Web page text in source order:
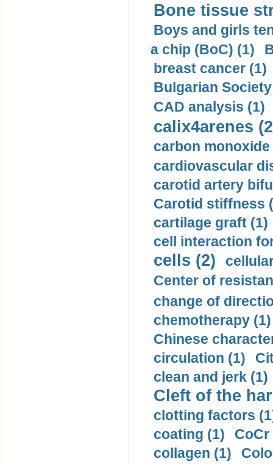
Bone tissue
Boys and girls
a chip (BoC) (1)
breast cancer (1)
Bulgarian
CAD analysis (1)
calix4arenes
carbon monoxide
cardiovascular
carotid artery
Carotid stiffness
cartilage graft (1)
cell interaction
cells (2)
Center of
change of
chemotherapy (1)
Chinese
circulation (1)
clean and jerk (1)
Cleft of the
clotting factors
coating (1)
collagen (1)